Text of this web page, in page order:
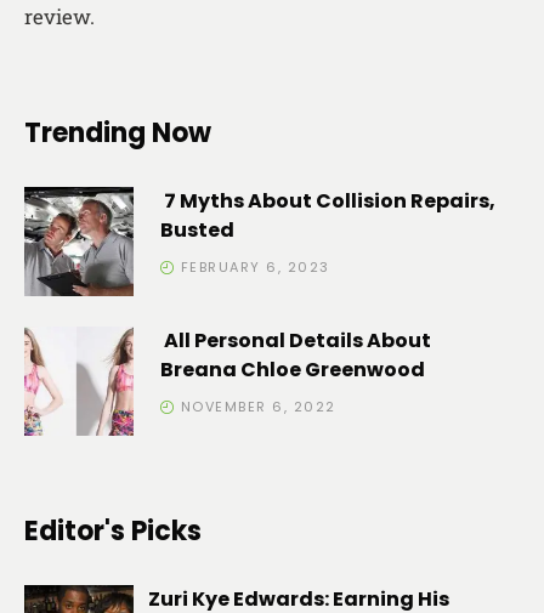
review.
Trending Now
7 Myths About Collision Repairs,
Busted
FEBRUARY 6, 2023
All Personal Details About
Breana Chloe Greenwood
NOVEMBER 6, 2022
Editor's Picks
Zuri Kye Edwards: Earning His